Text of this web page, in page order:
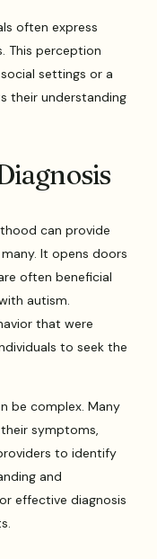
often express
This perception
settings or a
their understanding
can provide
It opens doors
often beneficial
autism.
that were
to seek the
be complex. Many
symptoms,
to identify
and
effective diagnosis